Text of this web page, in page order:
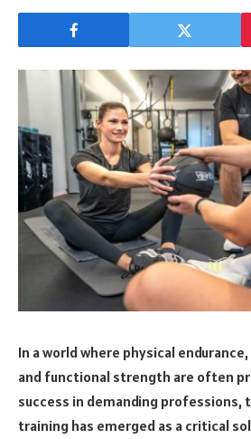
In a world where physical
and functional strength are often
success in demanding professions,
training has emerged as a critical